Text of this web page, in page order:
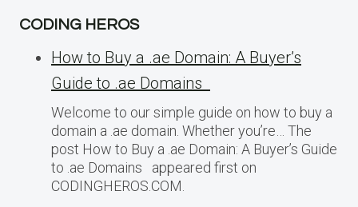
CODING HEROS
How to Buy a .ae Domain: A Buyer’s
Guide to .ae Domains
Welcome to our simple guide on how to buy a
domain a .ae domain. Whether you’re… The
post How to Buy a .ae Domain: A Buyer’s Guide
to .ae Domains appeared first on
CODINGHEROS.COM.